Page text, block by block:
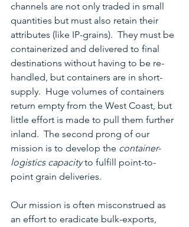
channels are not only traded in small
quantities but must also retain their
attributes (like IP-grains).  They must be
containerized and delivered to final
destinations without having to be re-
handled, but containers are in short-
supply.  Huge volumes of containers
return empty from the West Coast, but
little effort is made to pull them further
inland.  The second prong of our
mission is to develop the container-
logistics capacity to fulfill point-to-
point grain deliveries.
Our mission is often misconstrued as
an effort to eradicate bulk-exports,